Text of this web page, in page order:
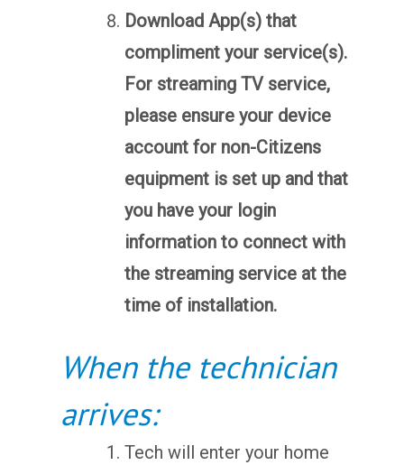
Download App(s) that
compliment your service(s).
For streaming TV service,
please ensure your device
account for non-Citizens
equipment is set up and that
you have your login
information to connect with
the streaming service at the
time of installation.
When the technician
arrives:
Tech will enter your home